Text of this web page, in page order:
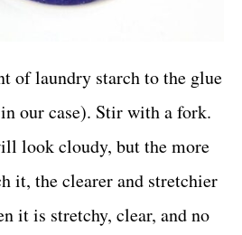
of laundry starch to the glue
our case). Stir with a fork.
look cloudy, but the more
it, the clearer and stretchier
it is stretchy, clear, and no